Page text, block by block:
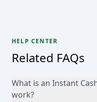
HELP CENTER
Related FAQs
What is an Instant
work?